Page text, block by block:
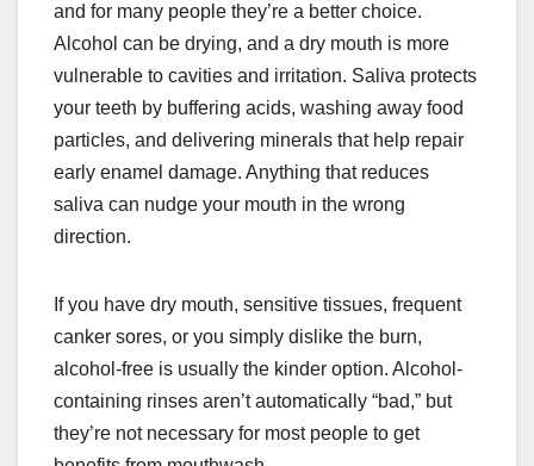
and for many people they’re a better choice.
Alcohol can be drying, and a dry mouth is more
vulnerable to cavities and irritation. Saliva protects
your teeth by buffering acids, washing away food
particles, and delivering minerals that help repair
early enamel damage. Anything that reduces
saliva can nudge your mouth in the wrong
direction.
If you have dry mouth, sensitive tissues, frequent
canker sores, or you simply dislike the burn,
alcohol-free is usually the kinder option. Alcohol-
containing rinses aren’t automatically “bad,” but
they’re not necessary for most people to get